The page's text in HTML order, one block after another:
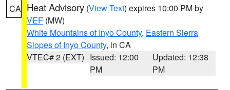
CA Heat Advisory (View Text) expires 10:00 PM by
VEF (MW)
White Mountains of Inyo County, Eastern Sierra
Slopes of Inyo County, in CA
VTEC# 2 (EXT) Issued: 12:00
PM
Updated: 12:38
PM